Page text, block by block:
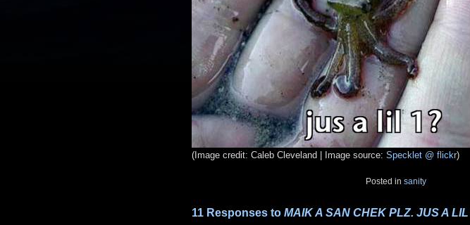
(Image credit: Caleb Cleveland | Image source: Specklet @ flickr)
Posted in sanity
11 Responses to MAIK A SAN CHEK PLZ. JUS A